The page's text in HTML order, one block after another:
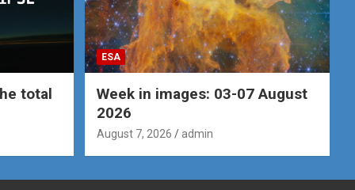
total
ESA
Week in images: 03-07 August
2026
August 7, 2026 admin